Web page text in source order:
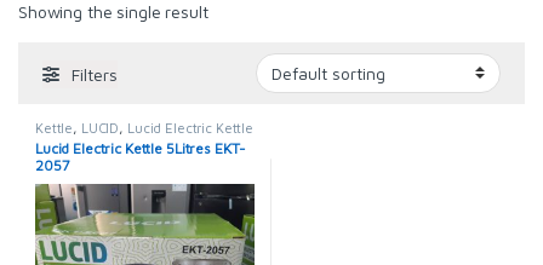
Showing the single result
Filters
Kettle LUCID Lucid Electric Kettle
Lucid Electric Kettle 5Litres EKT-
2057